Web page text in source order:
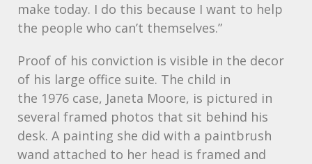
make today. I do this because I want to help
the people who can’t themselves.”
Proof of his conviction is visible in the decor
of his large office suite. The child in
the 1976 case, Janeta Moore, is pictured in
several framed photos that sit behind his
desk. A painting she did with a paintbrush
wand attached to her head is framed and